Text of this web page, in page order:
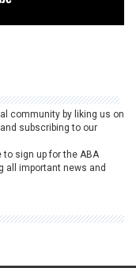
community by liking us on
and subscribing to our
sign up for the ABA
all important news and